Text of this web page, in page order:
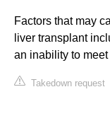
Factors that may
liver transplant
an inability to
Takedown request